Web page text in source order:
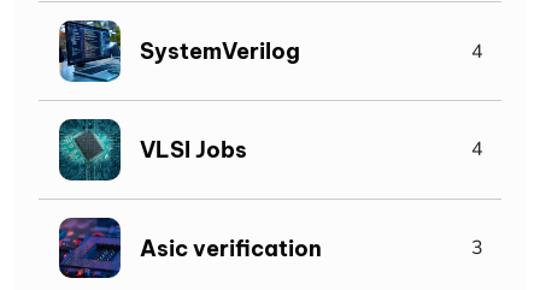
SystemVerilog 4
VLSI Jobs 4
Asic verification 3